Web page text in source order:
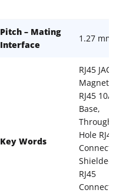
Pitch – Mating
Interface
1.27 mm
Key Words
RJ45
Magnetic
RJ45 10/
Base,
Through-
Hole RJ45
Shielded
RJ45